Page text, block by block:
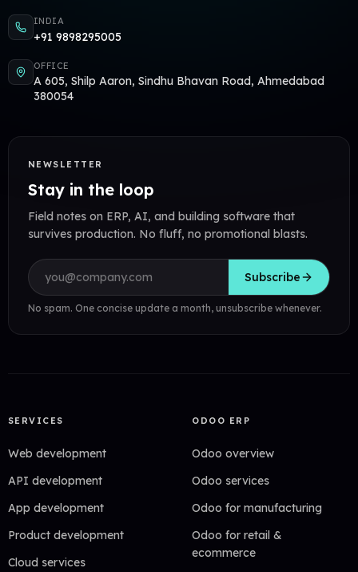
INDIA
+91 9898295005
OFFICE
A 605, Shilp Aaron, Sindhu Bhavan Road, Ahmedabad
380054
NEWSLETTER
Stay in the loop
Field notes on ERP, AI, and building software that
survives production. No fluff, no promotional blasts.
Email address
Subscribe
No spam. One concise update a month, unsubscribe whenever.
SERVICES
Web development
API development
App development
Product development
Cloud services
ODOO ERP
Odoo overview
Odoo services
Odoo for manufacturing
Odoo for retail &
ecommerce